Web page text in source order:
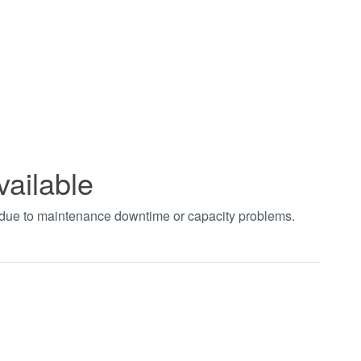
to maintenance downtime or capacity problems.